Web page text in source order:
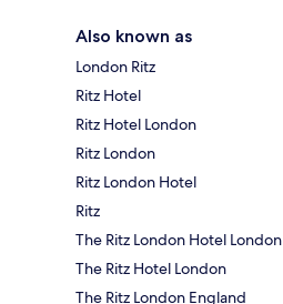
Also known as
London Ritz
Ritz Hotel
Ritz Hotel London
Ritz London
Ritz London Hotel
Ritz
The Ritz London Hotel London
The Ritz Hotel London
The Ritz London England